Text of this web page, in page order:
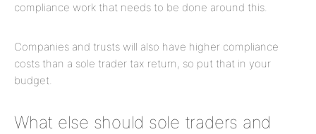
compliance work that needs to be done around this.
Companies and trusts will also have higher compliance
costs than a sole trader tax return, so put that in your
budget.
What else should sole traders and